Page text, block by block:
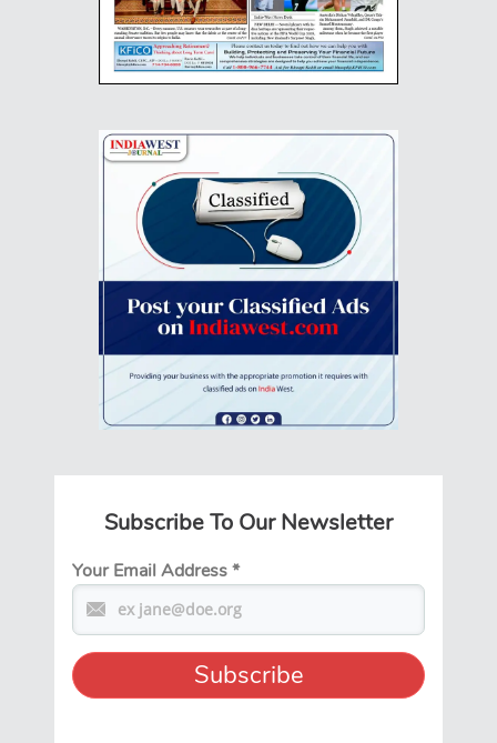
Subscribe To Our Newsletter
Your Email Address*